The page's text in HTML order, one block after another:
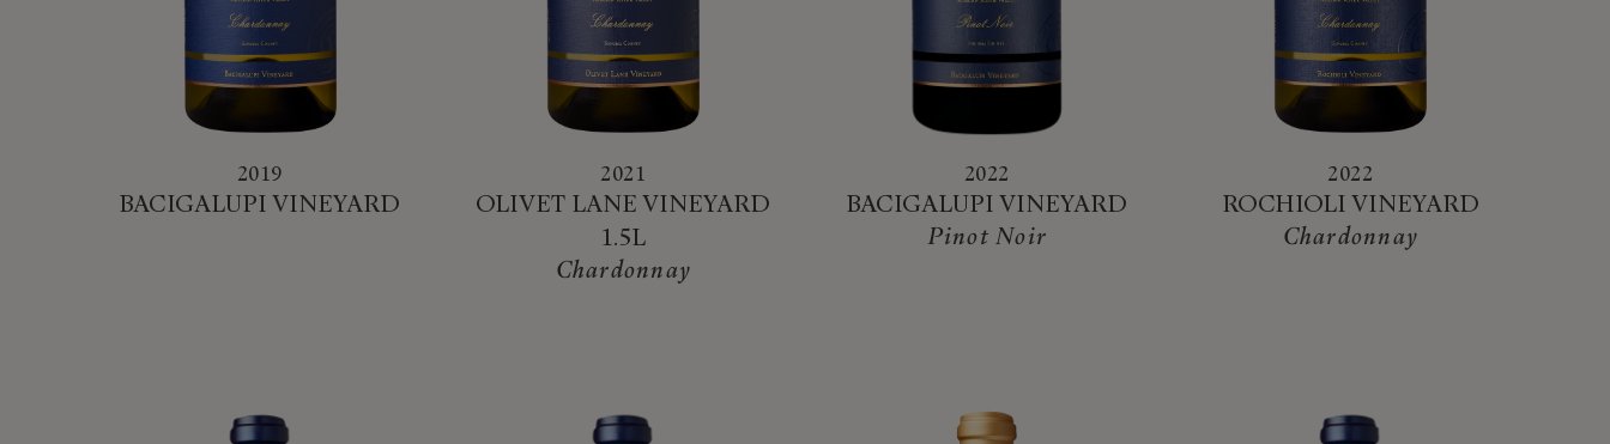
2019
BACIGALUPI VINEYARD
2021
OLIVET LANE VINEYARD
1.5L
Chardonnay
2022
BACIGALUPI VINEYARD
Pinot Noir
2022
ROCHIOLI VINEYARD
Chardonnay